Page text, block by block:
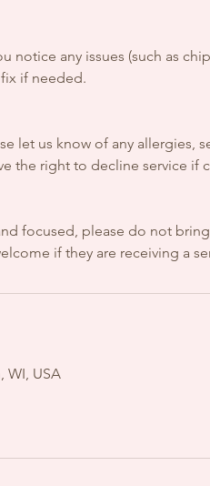
notice any issues (such as
if needed.
let us know of any
the right to decline service if
focused, please do not
if they are receiving a
WI, USA